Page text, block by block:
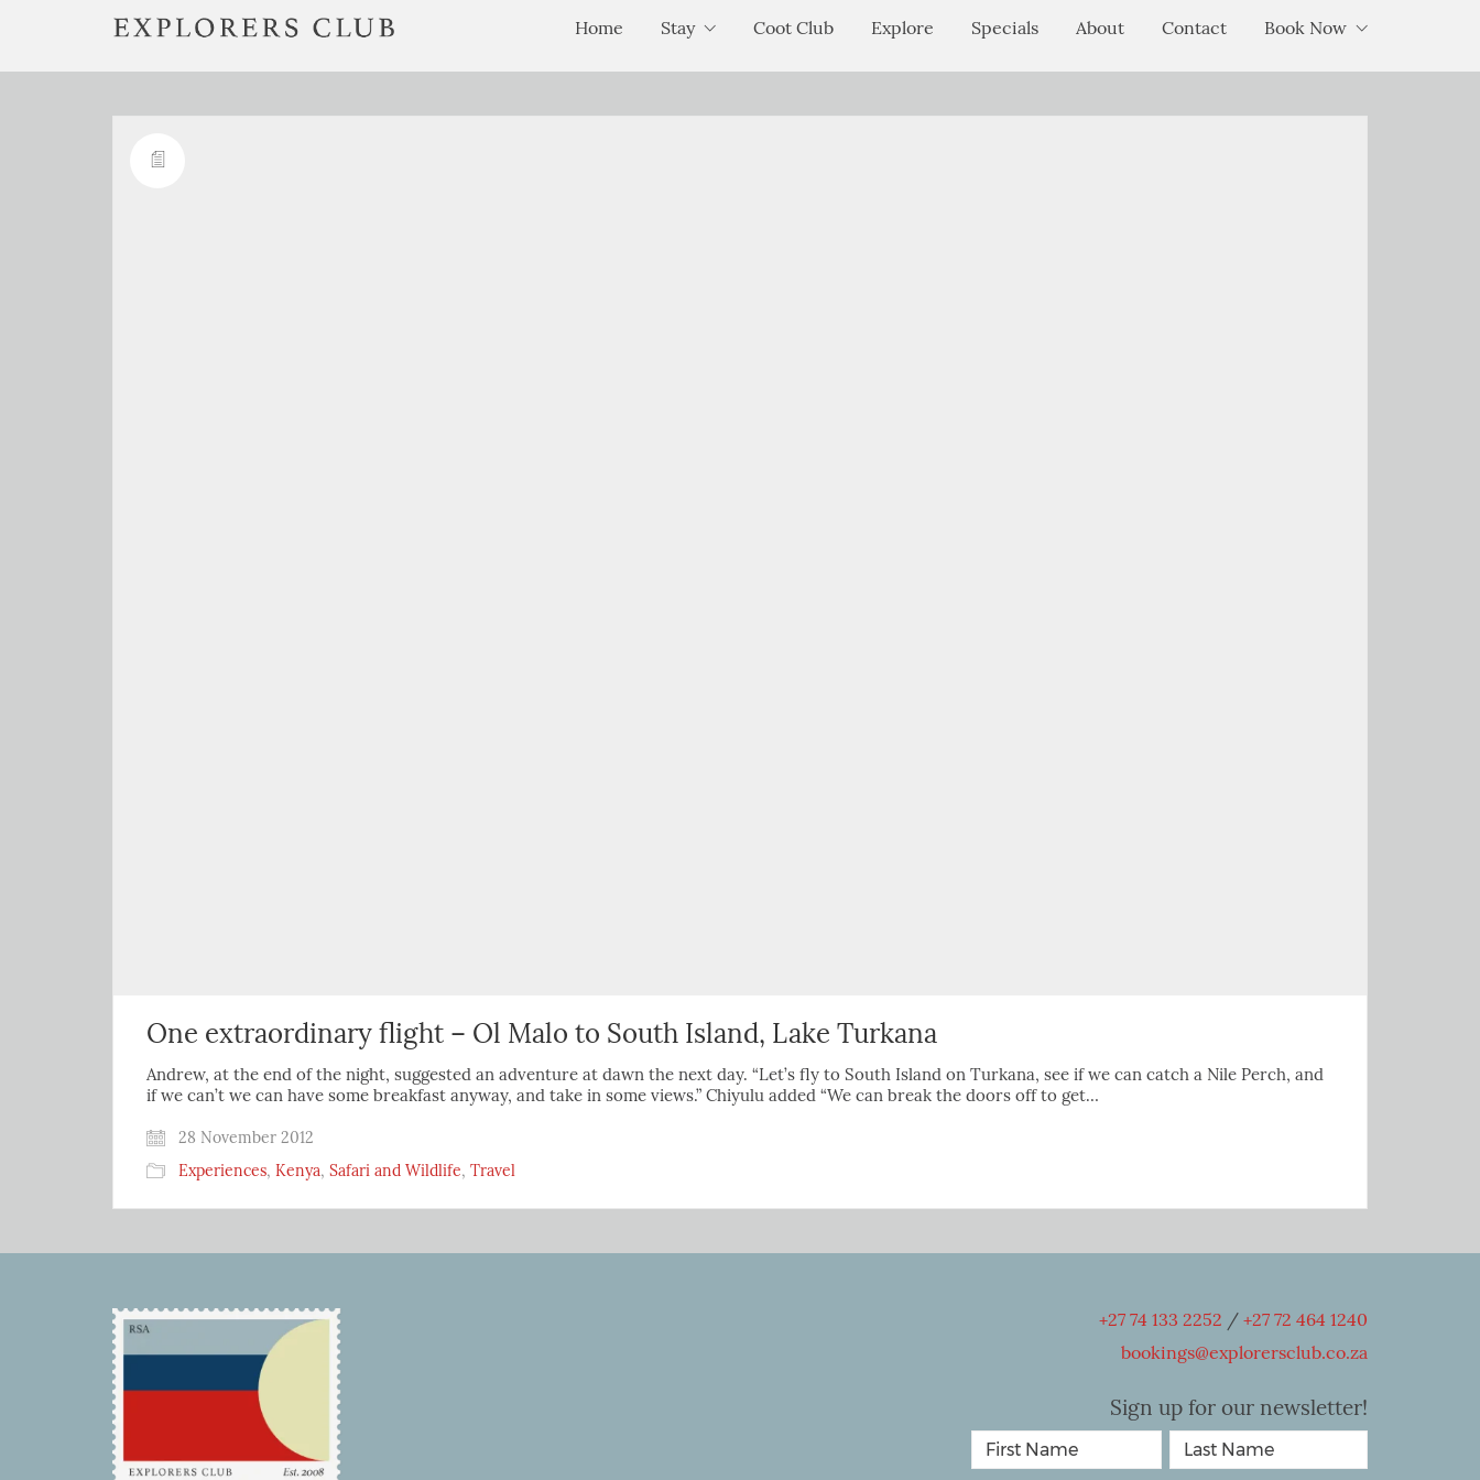
Home Stay Coot Club Explore Specials About Contact Book Now
One extraordinary flight – Ol Malo to South Island, Lake Turkana
Andrew, at the end of the night, suggested an adventure at dawn the next day. “Let’s fly to South Island on Turkana, see if we can catch a Nile Perch, and
if we can’t we can have some breakfast anyway, and take in some views.” Chiyulu added “We can break the doors off to get…
28 November 2012
Experiences, Kenya, Safari and Wildlife, Travel
+27 74 133 2252 / +27 72 464 1240
bookings@explorersclub.co.za
Sign up for our newsletter!